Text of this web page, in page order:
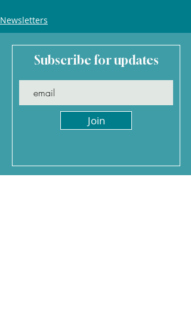
Newsletters
Subscribe for updates
Join